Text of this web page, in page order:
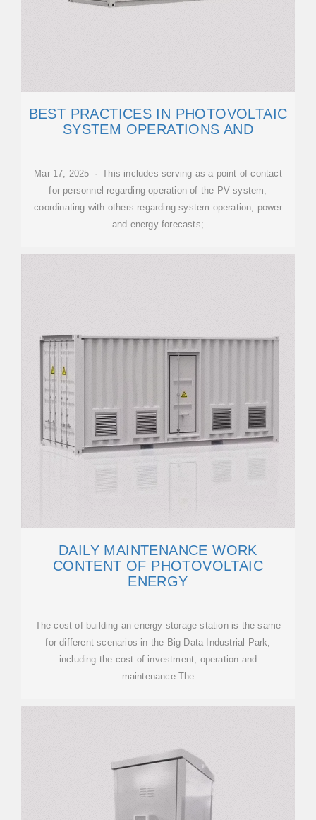
BEST PRACTICES IN PHOTOVOLTAIC
SYSTEM OPERATIONS AND
Mar 17, 2025 · This includes serving as a point of contact
for personnel regarding operation of the PV system;
coordinating with others regarding system operation; power
and energy forecasts;
DAILY MAINTENANCE WORK
CONTENT OF PHOTOVOLTAIC
ENERGY
The cost of building an energy storage station is the same
for different scenarios in the Big Data Industrial Park,
including the cost of investment, operation and
maintenance The